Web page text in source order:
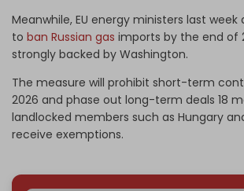
Meanwhile, EU energy ministers last
to ban Russian gas imports by the end of
strongly backed by Washington.
The measure will prohibit short-term
2026 and phase out long-term deals 18
landlocked members such as Hungary
receive exemptions.